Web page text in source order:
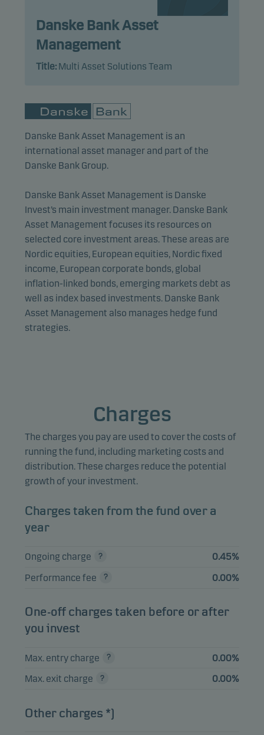
Danske Bank Asset
Management
Title: Multi Asset Solutions Team
Danske Bank Asset Management is an
international asset manager and part of the
Danske Bank Group.
Danske Bank Asset Management is Danske
Invest’s main investment manager. Danske Bank
Asset Management focuses its resources on
selected core investment areas. These areas are
Nordic equities, European equities, Nordic fixed
income, European corporate bonds, global
inflation-linked bonds, emerging markets debt as
well as index based investments. Danske Bank
Asset Management also manages hedge fund
strategies.
Charges
The charges you pay are used to cover the costs of
running the fund, including marketing costs and
distribution. These charges reduce the potential
growth of your investment.
Charges taken from the fund over a
year
Ongoing charge
0.45%
Performance fee
0.00%
One-off charges taken before or after
you invest
Max. entry charge
0.00%
Max. exit charge
0.00%
Other charges *)
We use statistical cookies to track the behaviour of
visitors to our website in an aggregated/anonymous
website effectiveness.
Marketing cookies
unit) and to profile your behaviour so that we can
provide relevant content to you.